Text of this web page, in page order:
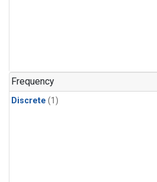
Frequency
Discrete (1)